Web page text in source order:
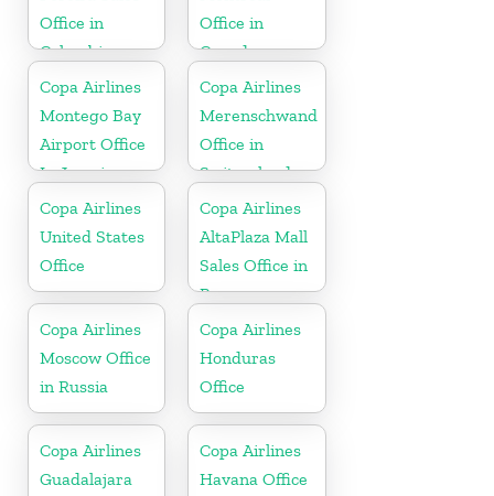
Office in
Colombia
Office in
Canada
Copa Airlines
Montego Bay
Airport Office
In Jamaica
Copa Airlines
Merenschwand
Office in
Switzerland
Copa Airlines
United States
Office
Copa Airlines
AltaPlaza Mall
Sales Office in
Panama
Copa Airlines
Moscow Office
in Russia
Copa Airlines
Honduras
Office
Copa Airlines
Guadalajara
Copa Airlines
Havana Office